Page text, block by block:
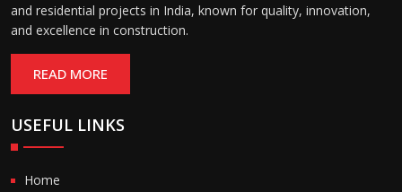
and residential projects in India, known for quality, innovation,
and excellence in construction.
READ MORE
USEFUL LINKS
Home